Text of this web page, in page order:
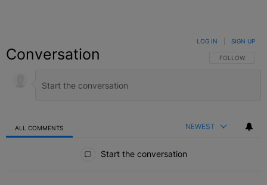
Conversation FOLLOW THIS
FOLLOW
LOG IN SIGN UP
ALL COMMENTS NEWEST
Start the conversation